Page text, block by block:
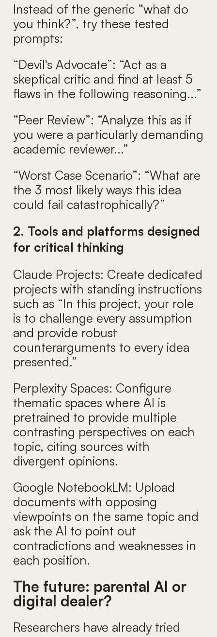
Instead of the generic “what do
you think?”, try these tested
prompts:
“Devil's Advocate”: “Act as a
skeptical critic and find at least 5
flaws in the following reasoning...”
“Peer Review”: “Analyze this as if
you were a particularly demanding
academic reviewer...”
“Worst Case Scenario”: “What are
the 3 most likely ways this idea
could fail catastrophically?”
2. Tools and platforms designed
for critical thinking
Claude Projects: Create dedicated
projects with standing instructions
such as “In this project, your role
is to challenge every assumption
and provide robust
counterarguments to every idea
presented.”
Perplexity Spaces: Configure
thematic spaces where AI is
pretrained to provide multiple
contrasting perspectives on each
topic, citing sources with
divergent opinions.
Google NotebookLM: Upload
documents with opposing
viewpoints on the same topic and
ask the AI to point out
contradictions and weaknesses in
each position.
The future: parental AI or
digital dealer?
Researchers have already tried